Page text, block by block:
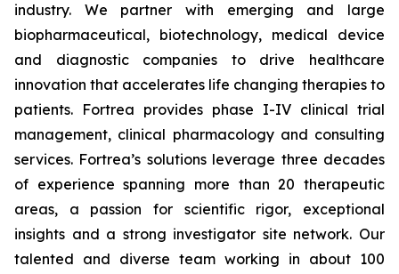
industry. We partner with emerging and large
biopharmaceutical, biotechnology, medical device
and diagnostic companies to drive healthcare
innovation that accelerates life changing therapies to
patients. Fortrea provides phase I-IV clinical trial
management, clinical pharmacology and consulting
services. Fortrea’s solutions leverage three decades
of experience spanning more than 20 therapeutic
areas, a passion for scientific rigor, exceptional
insights and a strong investigator site network. Our
talented and diverse team working in about 100